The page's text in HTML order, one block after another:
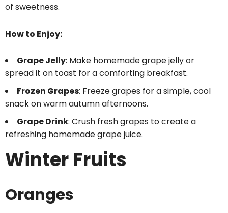
of sweetness.
How to Enjoy:
Grape Jelly: Make homemade grape jelly or
spread it on toast for a comforting breakfast.
Frozen Grapes: Freeze grapes for a simple, cool
snack on warm autumn afternoons.
Grape Drink: Crush fresh grapes to create a
refreshing homemade grape juice.
Winter Fruits
Oranges